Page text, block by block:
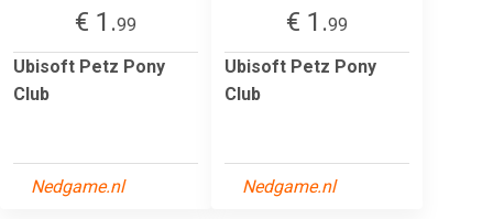
€ 1.99
Ubisoft Petz Pony
Club
Nedgame.nl
€ 1.99
Ubisoft Petz Pony
Club
Nedgame.nl